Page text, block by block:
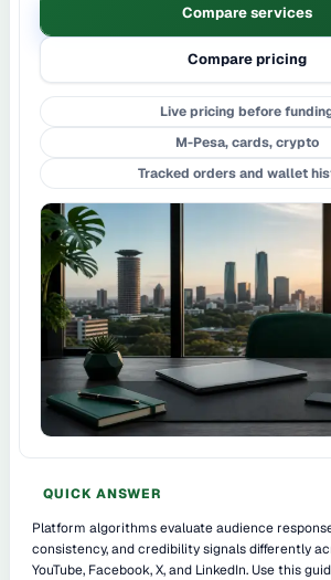
Compare services
Compare pricing
Live pricing before
M-Pesa, cards, crypto
Tracked orders and wallet
QUICK ANSWER
Platform algorithms evaluate audience
consistency, and credibility signals differently
YouTube, Facebook, X, and LinkedIn. Use this